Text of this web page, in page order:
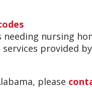
needing nursing
provided
please